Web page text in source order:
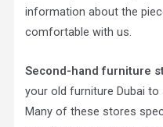
information about the
comfortable with us.
Second-hand furniture
your old furniture Dubai
Many of these stores